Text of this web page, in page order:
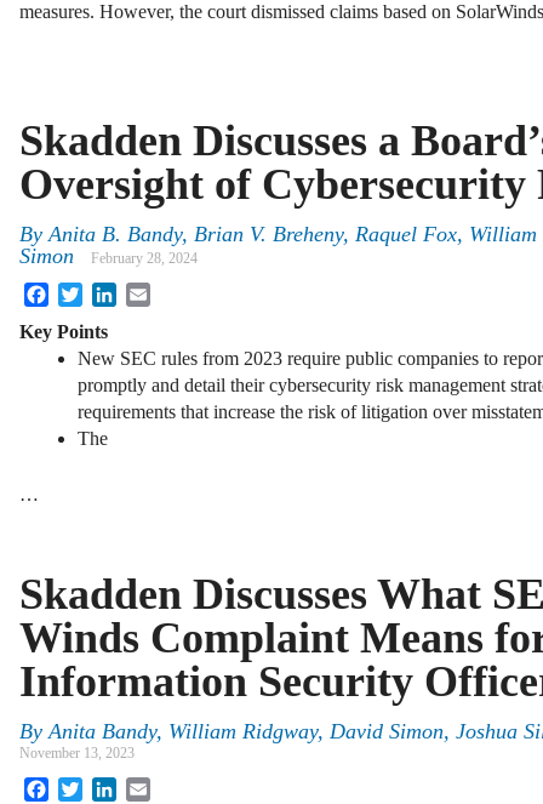
measures. However, the court dismissed claims based on
Skadden Discusses a
Oversight of Cybersecurity
ByAnita B. Bandy, Brian V. Breheny, Raquel Fox,
Simon
February 28, 2024
FacebookTwitterLinkedIn
Key Points
New SEC rules from 2023 require public companies to
promptly and detail their cybersecurity risk management
requirements that increase the risk of litigation over
The
…
Skadden Discusses What
Winds Complaint Means
Information Security
ByAnita Bandy, William Ridgway, David Simon, Joshua
November 13, 2023
FacebookTwitterLinkedIn